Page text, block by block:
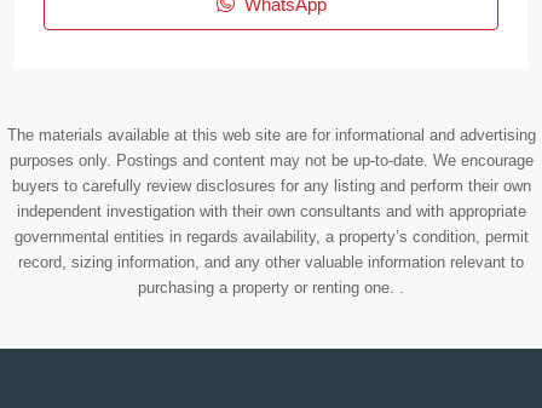
The materials available at this web site are for informational and advertising
purposes only. Postings and content may not be up-to-date. We encourage
buyers to carefully review disclosures for any listing and perform their own
independent investigation with their own consultants and with appropriate
governmental entities in regards availability, a property’s condition, permit
record, sizing information, and any other valuable information relevant to
purchasing a property or renting one. .